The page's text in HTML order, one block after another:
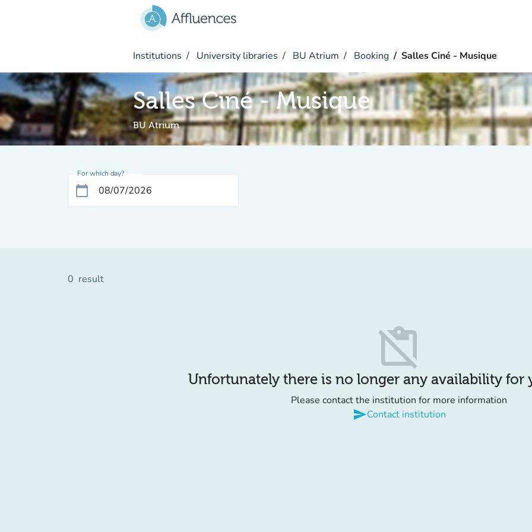
Institutions University libraries BU Atrium Booking Salles Ciné - Musique
Salles Ciné - Musique
BU Atrium
For which day?
calendar_today
0 result
content_paste_off
Unfortunately there is no longer any availability for
Please contact the institution for more information
sendContact institution